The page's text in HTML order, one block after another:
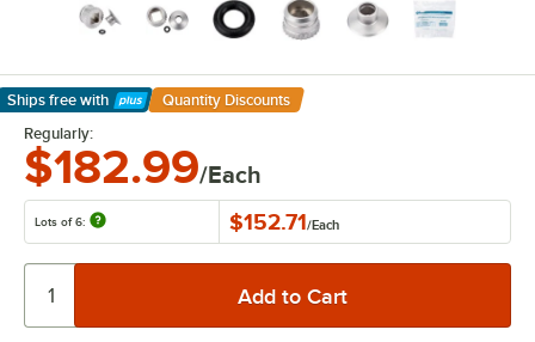
Ships free with
Learn More
Quantity Discounts
Regularly:
$182.99/Each
Lots of 6: $152.71/Each